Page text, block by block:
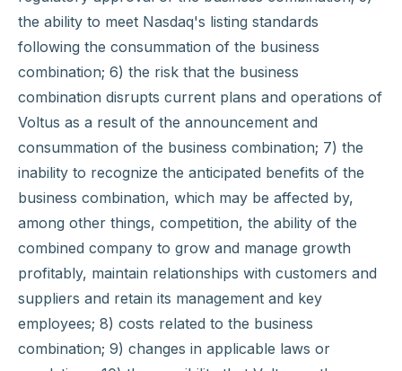
the ability to meet Nasdaq's listing standards
following the consummation of the business
combination; 6) the risk that the business
combination disrupts current plans and operations of
Voltus as a result of the announcement and
consummation of the business combination; 7) the
inability to recognize the anticipated benefits of the
business combination, which may be affected by,
among other things, competition, the ability of the
combined company to grow and manage growth
profitably, maintain relationships with customers and
suppliers and retain its management and key
employees; 8) costs related to the business
combination; 9) changes in applicable laws or